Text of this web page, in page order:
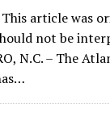
article was
not be
N.C. – The